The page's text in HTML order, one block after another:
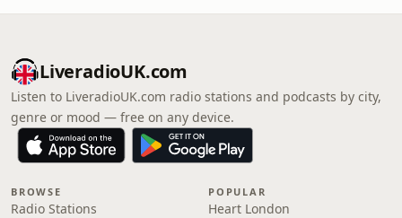
LiveradioUK.com
Listen to LiveradioUK.com radio stations and podcasts by city,
genre or mood — free on any device.
BROWSE
Radio Stations
POPULAR
Heart London